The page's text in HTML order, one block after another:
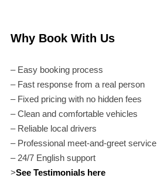
Why Book With Us
– Easy booking process
– Fast response from a real person
– Fixed pricing with no hidden fees
– Clean and comfortable vehicles
– Reliable local drivers
– Professional meet-and-greet service
– 24/7 English support
>See Testimonials here